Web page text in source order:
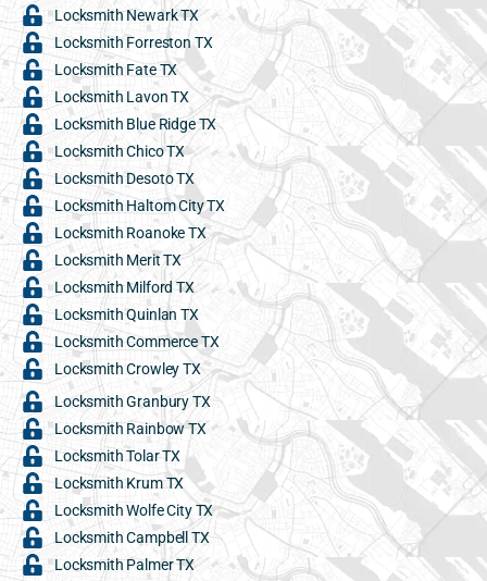
Locksmith Newark TX
Locksmith Forreston TX
Locksmith Fate TX
Locksmith Lavon TX
Locksmith Blue Ridge TX
Locksmith Chico TX
Locksmith Desoto TX
Locksmith Haltom City TX
Locksmith Roanoke TX
Locksmith Merit TX
Locksmith Milford TX
Locksmith Quinlan TX
Locksmith Commerce TX
Locksmith Crowley TX
Locksmith Granbury TX
Locksmith Rainbow TX
Locksmith Tolar TX
Locksmith Krum TX
Locksmith Wolfe City TX
Locksmith Campbell TX
Locksmith Palmer TX